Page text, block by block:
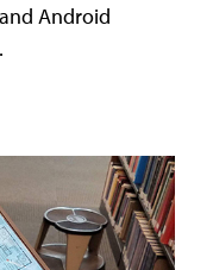
Android